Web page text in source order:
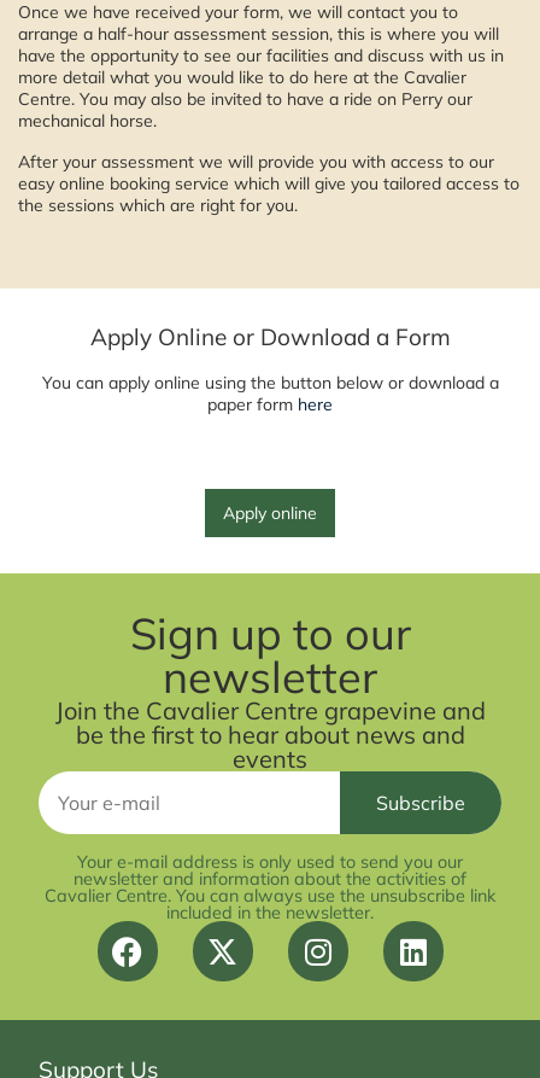
Once we have received your form, we will contact you to
arrange a half-hour assessment session, this is where you will
have the opportunity to see our facilities and discuss with us in
more detail what you would like to do here at the Cavalier
Centre. You may also be invited to have a ride on Perry our
mechanical horse.
After your assessment we will provide you with access to our
easy online booking service which will give you tailored access to
the sessions which are right for you.
Apply Online or Download a Form
You can apply online using the button below or download a
paper form here
Apply online
Sign up to our
newsletter
Join the Cavalier Centre grapevine and
be the first to hear about news and
events
Your e-mail address is only used to send you our
newsletter and information about the activities of
Cavalier Centre. You can always use the unsubscribe link
included in the newsletter.
Support Us